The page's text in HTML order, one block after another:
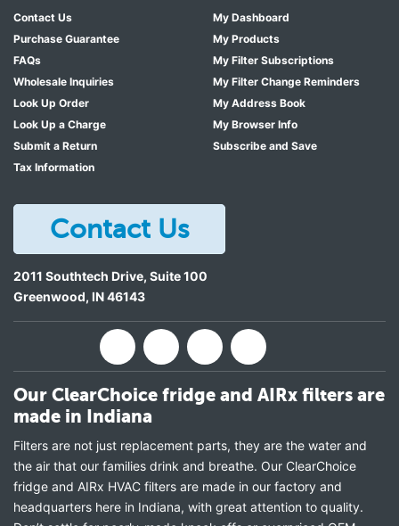
Contact Us
Purchase Guarantee
FAQs
Wholesale Inquiries
Look Up Order
Look Up a Charge
Submit a Return
Tax Information
My Dashboard
My Products
My Filter Subscriptions
My Filter Change Reminders
My Address Book
My Browser Info
Subscribe and Save
Contact Us
2011 Southtech Drive, Suite 100
Greenwood, IN46143
Our ClearChoice fridge and AIRx filters are
made in Indiana
Filters are not just replacement parts, they are the water and
the air that our families drink and breathe. Our ClearChoice
fridge and AIRx HVAC filters are made in our factory and
headquarters here in Indiana, with great attention to quality.